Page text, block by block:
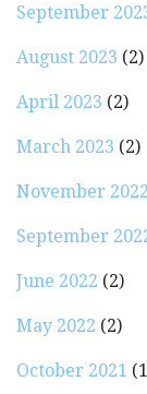
September
August 2023 (2)
April 2023 (2)
March 2023 (2)
November 2022
September
June 2022 (2)
May 2022 (2)
October 2021